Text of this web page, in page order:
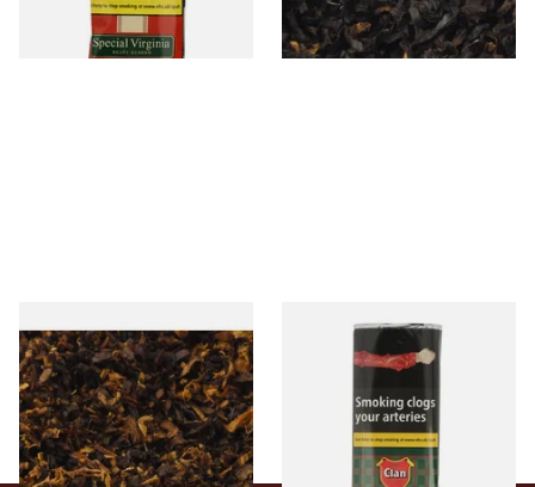
7 SIZES
Pensioners Special Pipe
Mixture (Loose Pipe
Tobacco)
From £6.70
7 SIZES
Clan Original (Formerly
Aromatic) Pipe Tobacco (50g
From £27.30